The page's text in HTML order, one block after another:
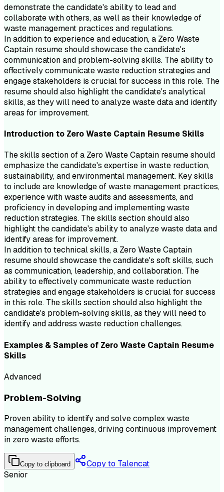
demonstrate the candidate's ability to lead and
collaborate with others, as well as their knowledge of
waste management practices and regulations.
In addition to experience and education, a Zero Waste
Captain resume should showcase the candidate's
communication and problem-solving skills. The ability to
effectively communicate waste reduction strategies and
engage stakeholders is crucial for success in this role. The
resume should also highlight the candidate's analytical
skills, as they will need to analyze waste data and identify
areas for improvement.
Introduction to Zero Waste Captain Resume Skills
The skills section of a Zero Waste Captain resume should
emphasize the candidate's expertise in waste reduction,
sustainability, and environmental management. Key skills
to include are knowledge of waste management practices,
experience with waste audits and assessments, and
proficiency in developing and implementing waste
reduction strategies. The skills section should also
highlight the candidate's ability to analyze waste data and
identify areas for improvement.
In addition to technical skills, a Zero Waste Captain
resume should showcase the candidate's soft skills, such
as communication, leadership, and collaboration. The
ability to effectively communicate waste reduction
strategies and engage stakeholders is crucial for success
in this role. The skills section should also highlight the
candidate's problem-solving skills, as they will need to
identify and address waste reduction challenges.
Examples & Samples of Zero Waste Captain Resume
Skills
Advanced
Problem-Solving
Proven ability to identify and solve complex waste
management challenges, driving continuous improvement
in zero waste efforts.
Copy to clipboard
Copy to Talencat
Senior